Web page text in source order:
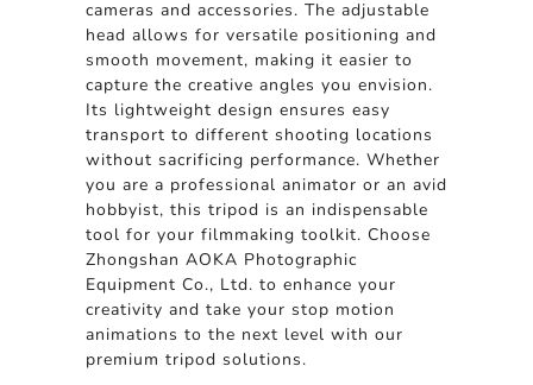
cameras and accessories. The adjustable
head allows for versatile positioning and
smooth movement, making it easier to
capture the creative angles you envision.
Its lightweight design ensures easy
transport to different shooting locations
without sacrificing performance. Whether
you are a professional animator or an avid
hobbyist, this tripod is an indispensable
tool for your filmmaking toolkit. Choose
Zhongshan AOKA Photographic
Equipment Co., Ltd. to enhance your
creativity and take your stop motion
animations to the next level with our
premium tripod solutions.